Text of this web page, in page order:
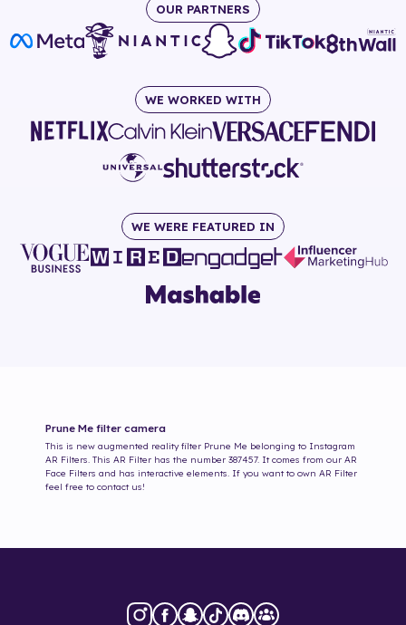
OUR PARTNERS
WE WORKED WITH
WE WERE FEATURED IN
Prune Me filter camera
This is new augmented reality filter Prune Me belonging to Instagram
AR Filters. This AR Filter has the number 387457. It comes from our AR
Face Filters and has interactive elements. If you want to own AR Filter
feel free to contact us!